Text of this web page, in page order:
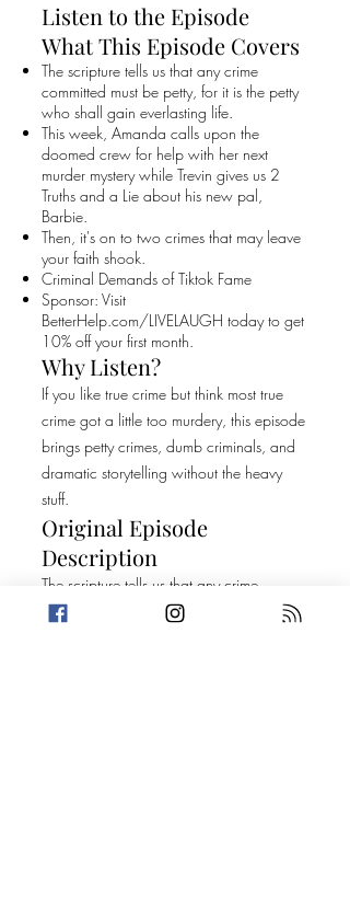
Listen to the Episode
What This Episode Covers
The scripture tells us that any crime
committed must be petty, for it is the petty
who shall gain everlasting life.
This week, Amanda calls upon the
doomed crew for help with her next
murder mystery while Trevin gives us 2
Truths and a Lie about his new pal,
Barbie.
Then, it's on to two crimes that may leave
your faith shook.
Criminal Demands of Tiktok Fame
Sponsor: Visit
BetterHelp.com/LIVELAUGH today to get
10% off your first month.
Why Listen?
If you like true crime but think most true
crime got a little too murdery, this episode
brings petty crimes, dumb criminals, and
dramatic storytelling without the heavy
stuff.
Original Episode
Description
The scripture tells us that any crime
committed must be petty, for it is the petty